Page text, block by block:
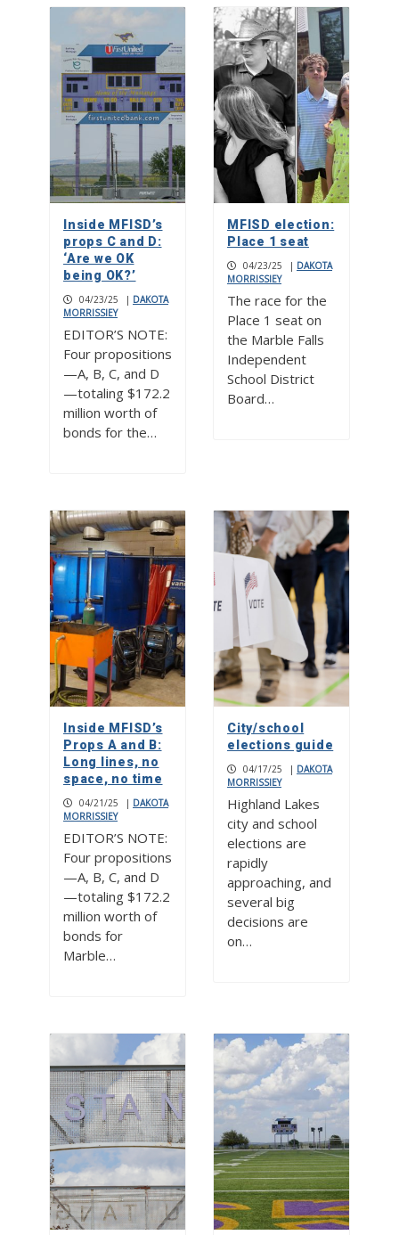
Inside MFISD’s
props C and D:
‘Are we OK
being OK?’
04/23/25 | DAKOTA
MORRISSIEY
EDITOR’S NOTE:
Four propositions
—A, B, C, and D
—totaling $172.2
million worth of
bonds for the…
MFISD election:
Place 1 seat
04/23/25 | DAKOTA
MORRISSIEY
The race for the
Place 1 seat on
the Marble Falls
Independent
School District
Board…
Inside MFISD’s
Props A and B:
Long lines, no
space, no time
04/21/25 | DAKOTA
MORRISSIEY
EDITOR’S NOTE:
Four propositions
—A, B, C, and D
—totaling $172.2
million worth of
bonds for
Marble…
City/school
elections guide
04/17/25 | DAKOTA
MORRISSIEY
Highland Lakes
city and school
elections are
rapidly
approaching, and
several big
decisions are
on…